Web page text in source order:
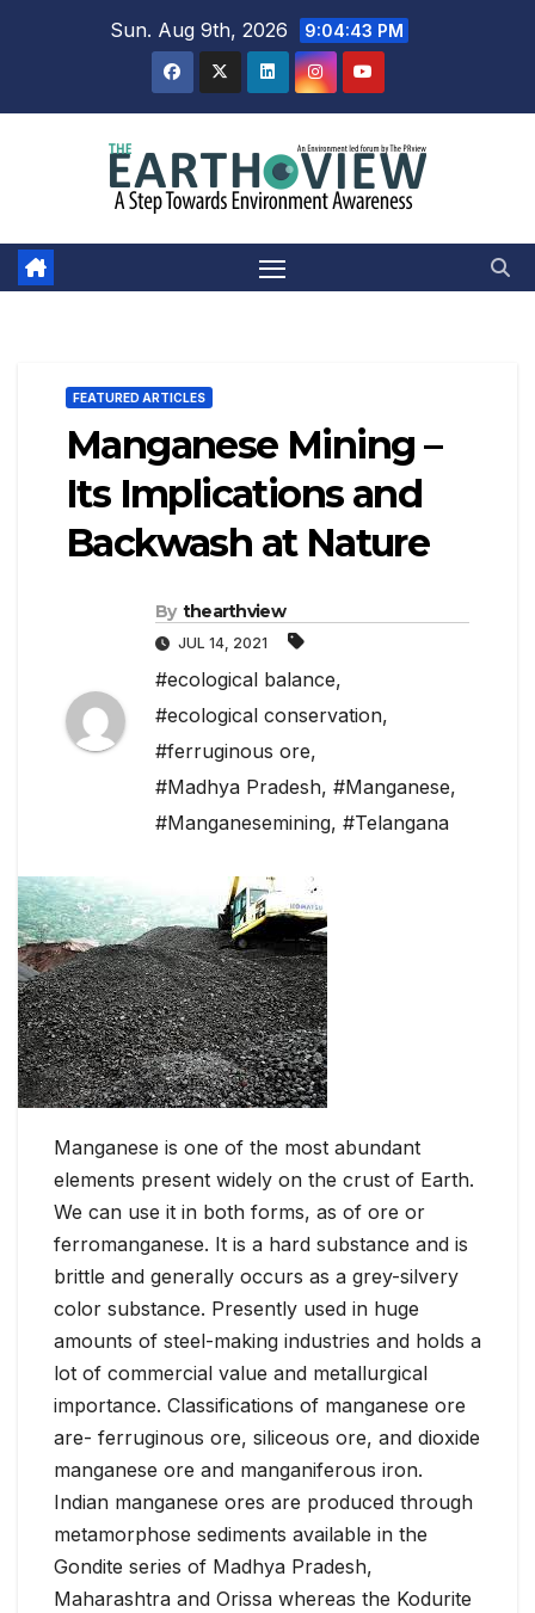
Sun. Aug 9th, 2026 9:04:44 PM
FEATURED ARTICLES
Manganese Mining –
Its Implications and
Backwash at Nature
By thearthview
JUL 14, 2021
#ecological balance,
#ecological conservation,
#ferruginous ore,
#Madhya Pradesh, #Manganese,
#Manganesemining, #Telangana
Manganese is one of the most abundant
elements present widely on the crust of Earth.
We can use it in both forms, as of ore or
ferromanganese. It is a hard substance and is
brittle and generally occurs as a grey-silvery
color substance. Presently used in huge
amounts of steel-making industries and holds a
lot of commercial value and metallurgical
importance. Classifications of manganese ore
are- ferruginous ore, siliceous ore, and dioxide
manganese ore and manganiferous iron.
Indian manganese ores are produced through
metamorphose sediments available in the
Gondite series of Madhya Pradesh,
Maharashtra and Orissa whereas the Kodurite